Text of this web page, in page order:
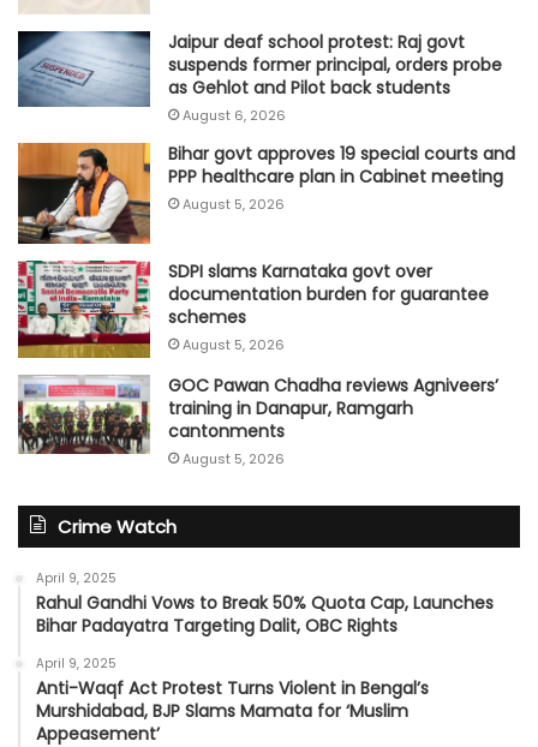
Jaipur deaf school protest: Raj govt
suspends former principal, orders probe
as Gehlot and Pilot back students
August 6, 2026
Bihar govt approves 19 special courts and
PPP healthcare plan in Cabinet meeting
August 5, 2026
SDPI slams Karnataka govt over
documentation burden for guarantee
schemes
August 5, 2026
GOC Pawan Chadha reviews Agniveers’
training in Danapur, Ramgarh
cantonments
August 5, 2026
Crime Watch
April 9, 2025
Rahul Gandhi Vows to Break 50% Quota Cap, Launches
Bihar Padayatra Targeting Dalit, OBC Rights
April 9, 2025
Anti-Waqf Act Protest Turns Violent in Bengal’s
Murshidabad, BJP Slams Mamata for ‘Muslim
Appeasement’